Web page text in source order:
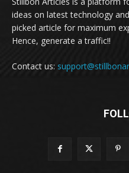
ideas on latest technology
picked article for maximum
Hence, generate a traffic!!
Contact us: